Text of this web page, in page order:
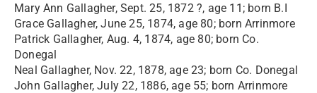
Mary Ann Gallagher, Sept. 25, 1872 ?, age 11; born B.I
Grace Gallagher, June 25, 1874, age 80; born Arrinmore
Patrick Gallagher, Aug. 4, 1874, age 80; born Co.
Donegal
Neal Gallagher, Nov. 22, 1878, age 23; born Co. Donegal
John Gallagher, July 22, 1886, age 55; born Arrinmore